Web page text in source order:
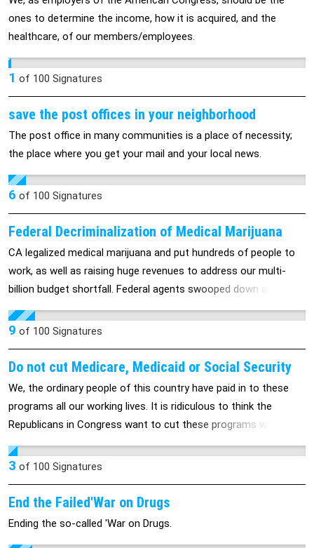
the entire cost. It was banks that caused the problem in the
first place - even after TARP and another 7.7 trillion dollars
loaned out to Wall Street/Banks at 0.01% interest.
ones to determine the income, how it is acquired, and the
healthcare, of our members/employees.
1 of 100 Signatures
save the post offices in your neighborhood
The post office in many communities is a place of necessity;
the place where you get your mail and your local news.
6 of 100 Signatures
Federal Decriminalization of Medical Marijuana
CA legalized medical marijuana and put hundreds of people to
work, as well as raising huge revenues to address our multi-
billion budget shortfall. Federal agents swooped down and
raided dispensaries recently -- leaving patients stranded
without much-needed relief from a long list of problems.
States alone on this issue.
9 of 100 Signatures
Do not cut Medicare, Medicaid or Social Security
We, the ordinary people of this country have paid in to these
programs all our working lives. It is ridiculous to think the
Republicans in Congress want to cut these programs without
taxing the wealthiest Americans one penny more!
3 of 100 Signatures
End the Failed'War on Drugs
Ending the so-called 'War on Drugs.